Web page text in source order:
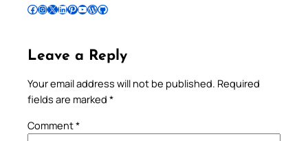
Follow Pradeep on Facebook Follow Pradeep on InstagramFollow Pradeep on X Follow Pradeep on LinkedIn Follow Pradeep on Pinterest Subscribe to Pradeep’s Youtube Channel Follow Pradeep on WordPress Follow Pradeep on GitHub
Leave a Reply
Your email address will not be published. Required
fields are marked *
Comment*